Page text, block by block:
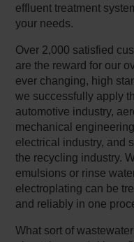
effluent treatment
your needs.
Over 2,000 satisfied
are the reward for our
ever changing, high
we successfully apply
automotive industry,
mechanical
electrical industry, and
the recycling industry.
emulsions or rinse
electroplating can be
and reliably in one
What sort of